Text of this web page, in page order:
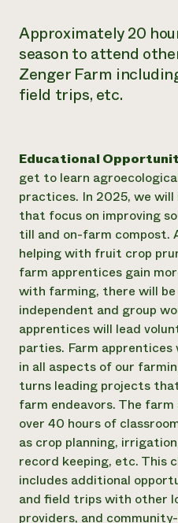
Approximately 20
season to attend
Zenger Farm
field trips, etc.
Educational
get to learn
practices. In 2025, we
that focus on improving
till and on-farm compost.
helping with fruit crop
farm apprentices gain
with farming, there will
independent and group
apprentices will lead
parties. Farm
in all aspects of our
turns leading projects
farm endeavors. The
over 40 hours of
as crop planning,
record keeping, etc. This
includes additional
and field trips with other
providers, and